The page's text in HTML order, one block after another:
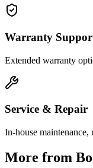
Warranty
Extended warranty
Service & Repair
In-house maintenance,
More from